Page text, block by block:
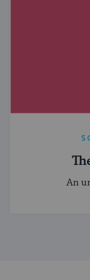
An